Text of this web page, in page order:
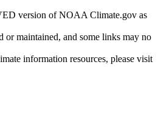
version of NOAA Climate.gov as
or maintained, and some links may no
information resources, please visit